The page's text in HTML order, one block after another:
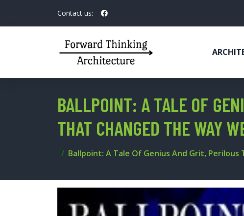
Contact us:
BALLPOINT: A TALE OF
THAT CHANGED THE WAY
Ballpoint: A Tale Of Genius And Grit,